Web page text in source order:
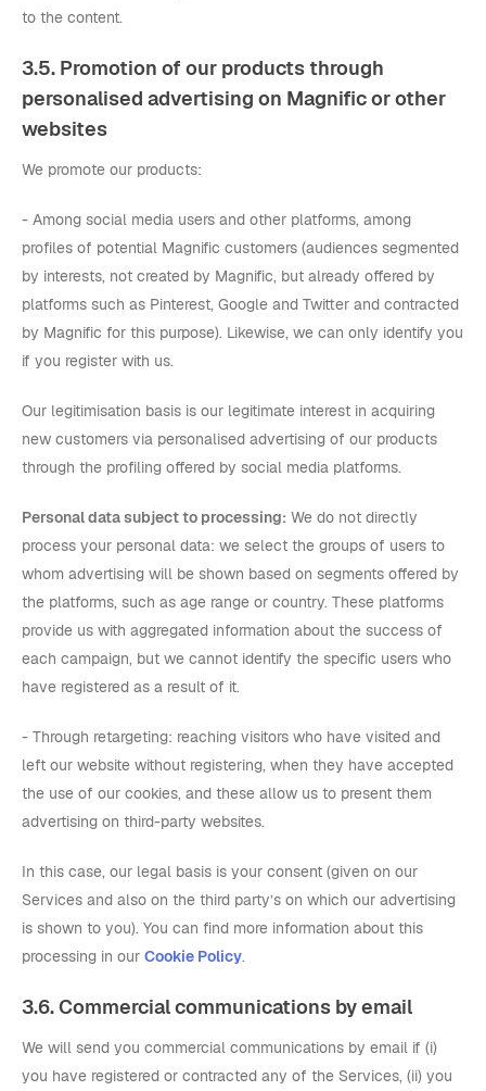
to the content.
3.5. Promotion of our products through
personalised advertising on Magnific or other
websites
We promote our products:
- Among social media users and other platforms, among
profiles of potential Magnific customers (audiences segmented
by interests, not created by Magnific, but already offered by
platforms such as Pinterest, Google and Twitter and contracted
by Magnific for this purpose). Likewise, we can only identify you
if you register with us.
Our legitimisation basis is our legitimate interest in acquiring
new customers via personalised advertising of our products
through the profiling offered by social media platforms.
Personal data subject to processing: We do not directly
process your personal data: we select the groups of users to
whom advertising will be shown based on segments offered by
the platforms, such as age range or country. These platforms
provide us with aggregated information about the success of
each campaign, but we cannot identify the specific users who
have registered as a result of it.
- Through retargeting: reaching visitors who have visited and
left our website without registering, when they have accepted
the use of our cookies, and these allow us to present them
advertising on third-party websites.
In this case, our legal basis is your consent (given on our
Services and also on the third party’s on which our advertising
is shown to you). You can find more information about this
processing in our Cookie Policy.
3.6. Commercial communications by email
We will send you commercial communications by email if (i)
you have registered or contracted any of the Services, (ii) you